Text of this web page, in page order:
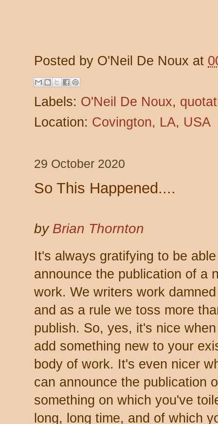
Posted by O'Neil De Noux at
Labels: O'Neil De Noux,
Location: Covington, LA, USA
29 October 2020
So This Happened....
by Brian Thornton
It's always gratifying to be
announce the publication of a
work. We writers work
and as a rule we toss more
publish. So, yes, it's nice
add something new to your
body of work. It's even nicer
can announce the publication
something on which you've
long, long time, and of which